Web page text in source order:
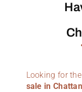
Looking for
sale in